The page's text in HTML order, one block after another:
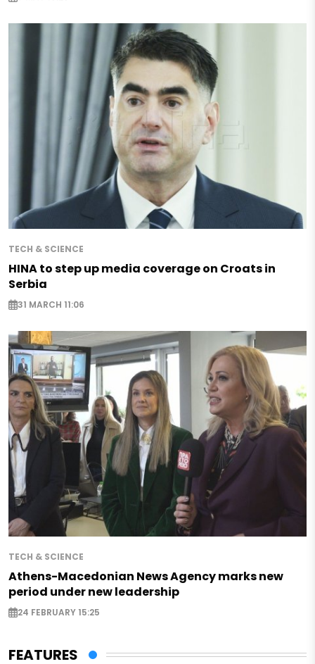
TECH & SCIENCE
HINA to step up media coverage on Croats in
Serbia
31 MARCH 11:06
TECH & SCIENCE
Athens-Macedonian News Agency marks new
period under new leadership
24 FEBRUARY 15:25
FEATURES